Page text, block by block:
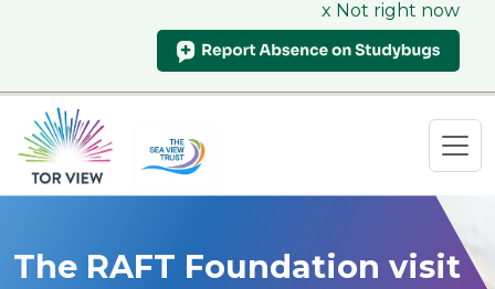
x Not right now
The RAFT Foundation visit